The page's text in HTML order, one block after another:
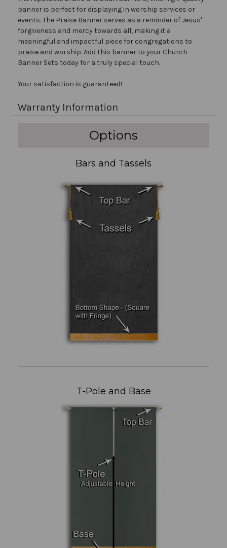
banner is perfect for displaying in worship services or
events. The Praise Banner serves as a reminder of Jesus'
forgiveness and mercy towards all, making it a
meaningful and impactful piece for congregations to
praise and worship. Add this banner to your Church
Banner Sets today for a truly special touch.
Your satisfaction is guaranteed!
Warranty Information
Options
Bars and Tassels
T-Pole and Base